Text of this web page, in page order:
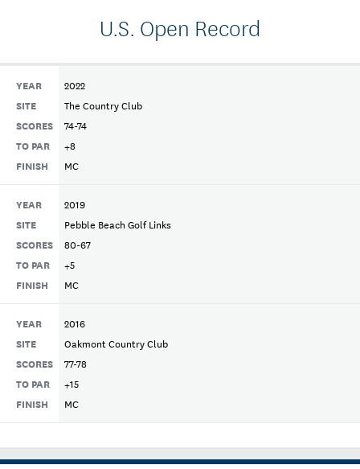
U.S. Open Record
YEAR 2022
SITE The Country Club
SCORES 74-74
TO PAR +8
FINISH MC
YEAR 2019
SITE Pebble Beach Golf Links
SCORES 80-67
TO PAR +5
FINISH MC
YEAR 2016
SITE Oakmont Country Club
SCORES 77-78
TO PAR +15
FINISH MC